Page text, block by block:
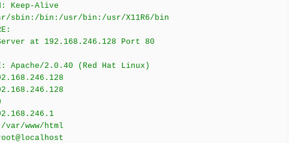
Keep-Alive
sbin:/bin:/usr/bin:/usr/X11R6/bin
at 192.168.246.128 Port 80
Apache/2.0.40 (Red Hat Linux)
/var/www/html
root@localhost